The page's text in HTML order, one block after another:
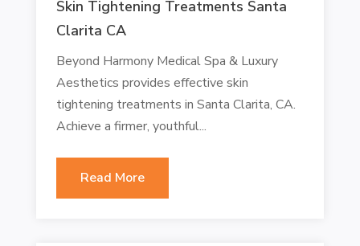
Skin Tightening Treatments Santa
Clarita CA
Beyond Harmony Medical Spa & Luxury
Aesthetics provides effective skin
tightening treatments in Santa Clarita, CA.
Achieve a firmer, youthful...
Read More